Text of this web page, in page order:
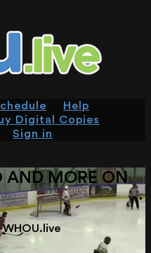
Help
Digital Copies
Sign in
AND MORE ON